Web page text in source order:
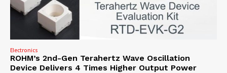
Electronics
ROHM’s 2nd-Gen Terahertz Wave Oscillation
Device Delivers 4 Times Higher Output Power